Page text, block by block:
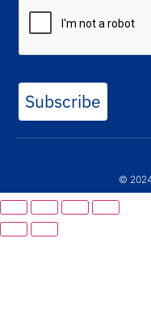
Subscribe
©